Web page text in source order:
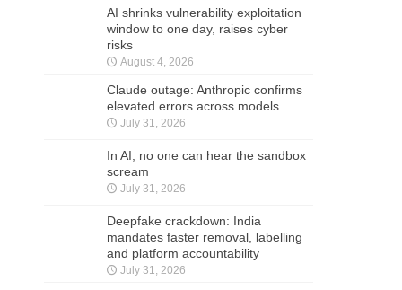
AI shrinks vulnerability exploitation
window to one day, raises cyber
risks
August 4, 2026
Claude outage: Anthropic confirms
elevated errors across models
July 31, 2026
In AI, no one can hear the sandbox
scream
July 31, 2026
Deepfake crackdown: India
mandates faster removal, labelling
and platform accountability
July 31, 2026